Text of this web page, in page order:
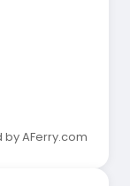
AFerry.com